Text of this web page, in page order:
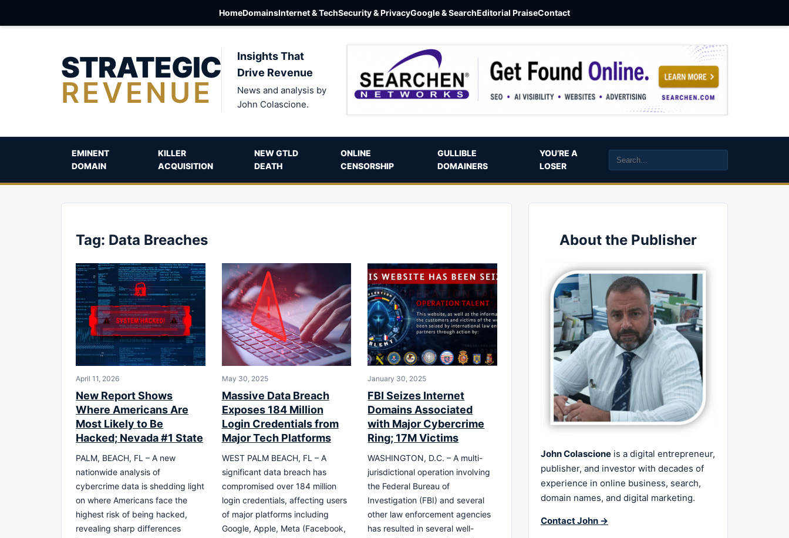
HomeDomainsInternet & TechSecurity & PrivacyGoogle & SearchEditorial PraiseContact
STRATEGIC
REVENUE
Insights That
Drive Revenue
News and analysis by
John Colascione.
EMINENT
DOMAIN
KILLER
ACQUISITION
NEW GTLD
DEATH
ONLINE
CENSORSHIP
GULLIBLE
DOMAINERS
YOU’RE A
LOSER
Tag: Data Breaches
April 11, 2026
New Report Shows
Where Americans Are
Most Likely to Be
Hacked; Nevada #1 State
PALM, BEACH, FL – A new
nationwide analysis of
cybercrime data is shedding light
on where Americans face the
highest risk of being hacked,
revealing sharp differences
May 30, 2025
Massive Data Breach
Exposes 184 Million
Login Credentials from
Major Tech Platforms
WEST PALM BEACH, FL – A
significant data breach has
compromised over 184 million
login credentials, affecting users
of major platforms including
Google, Apple, Meta (Facebook,
January 30, 2025
FBI Seizes Internet
Domains Associated
with Major Cybercrime
Ring; 17M Victims
WASHINGTON, D.C. – A multi-
jurisdictional operation involving
the Federal Bureau of
Investigation (FBI) and several
other law enforcement agencies
has resulted in several well-
About the Publisher
John Colascione is a digital entrepreneur,
publisher, and investor with decades of
experience in online business, search,
domain names, and digital marketing.
Contact John →